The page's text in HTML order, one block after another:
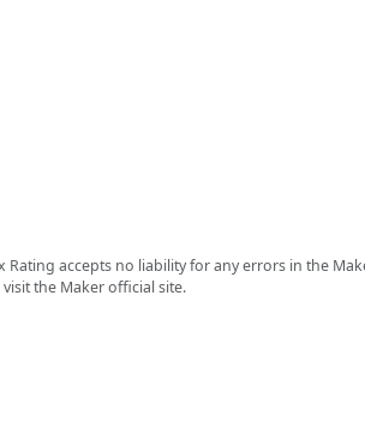
Rating accepts no liability for any errors in the
visit the Maker official site.